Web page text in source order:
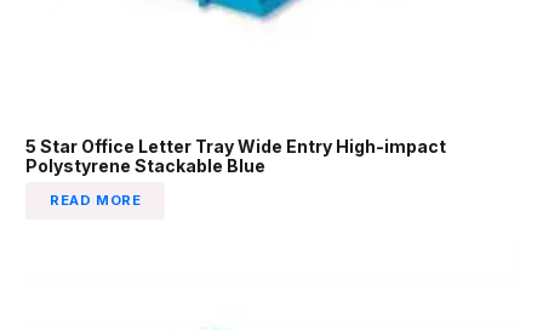
5 Star Office Letter Tray Wide Entry High-impact
Polystyrene Stackable Blue
READ MORE